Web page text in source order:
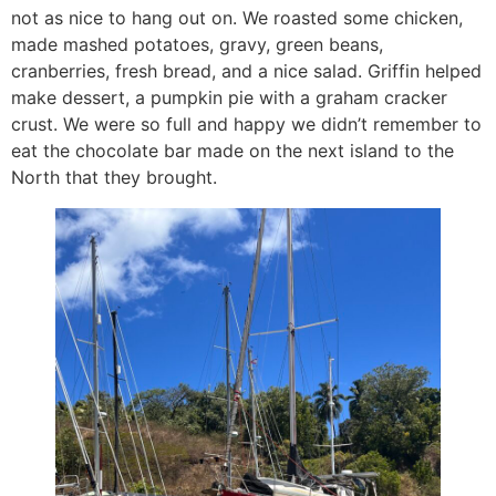
not as nice to hang out on. We roasted some chicken,
made mashed potatoes, gravy, green beans,
cranberries, fresh bread, and a nice salad. Griffin helped
make dessert, a pumpkin pie with a graham cracker
crust. We were so full and happy we didn’t remember to
eat the chocolate bar made on the next island to the
North that they brought.